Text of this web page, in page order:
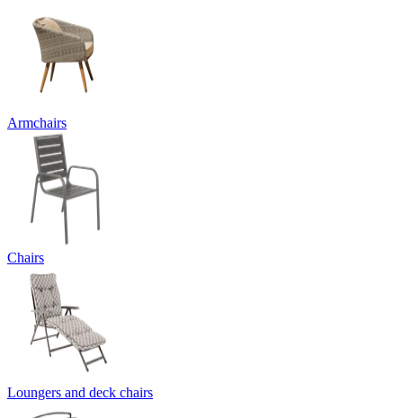
Armchairs
Chairs
Loungers and deck chairs